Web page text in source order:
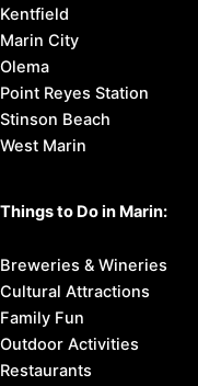
Kentfield
Marin City
Olema
Point Reyes Station
Stinson Beach
West Marin
Things to Do in Marin:
Breweries & Wineries
Cultural Attractions
Family Fun
Outdoor Activities
Restaurants